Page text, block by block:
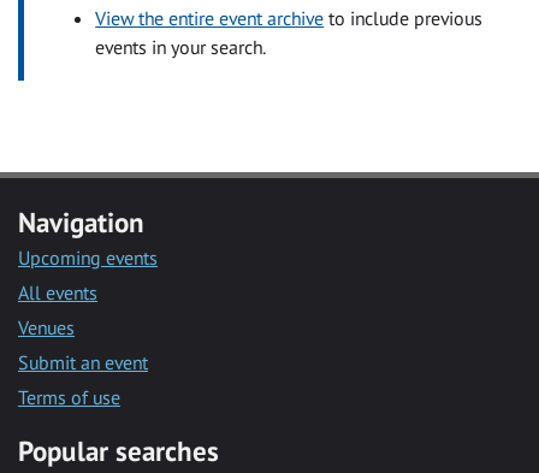
View the entire event archive to include previous
events in your search.
Navigation
Upcoming events
All events
Venues
Submit an event
Terms of use
Popular searches